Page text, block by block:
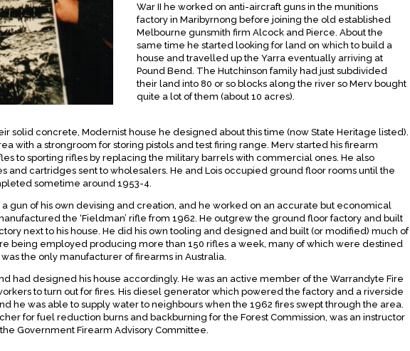
War II he worked on anti-aircraft guns in the munitions
factory in Maribyrnong before joining the old established
Melbourne gunsmith firm Alcock and Pierce. About the
same time he started looking for land on which to build a
house and travelled up the Yarra eventually arriving at
Pound Bend. The Hutchinson family had just subdivided
their land into 80 or so blocks along the river so Merv bought
quite a lot of them (about 10 acres).
solid concrete, Modernist house he designed about this time (now State Heritage listed).
with a strongroom for storing pistols and test firing range. Merv started his firearm
to sporting rifles by replacing the military barrels with commercial ones. He also
and cartridges sent to wholesalers. He and Lois occupied ground floor rooms until the
sometime around 1953-4.
gun of his own devising and creation, and he worked on an accurate but economical
the ‘Fieldman’ rifle from 1962. He outgrew the ground floor factory and built
next to his house. He did his own tooling and designed and built (or modified) much of
being employed producing more than 150 rifles a week, many of which were destined
the only manufacturer of firearms in Australia.
had designed his house accordingly. He was an active member of the Warrandyte Fire
to turn out for fires. His diesel generator which powered the factory and a riverside
he was able to supply water to neighbours when the 1962 fires swept through the area.
for fuel reduction burns and backburning for the Forest Commission, was an instructor
Government Firearm Advisory Committee.